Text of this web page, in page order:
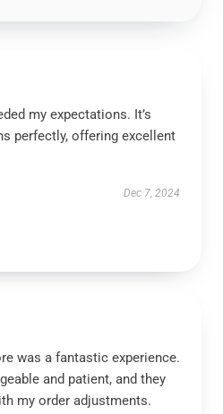
my expectations. It’s
perfectly, offering excellent
Dec 7, 2024
was a fantastic experience.
and patient, and they
my order adjustments.